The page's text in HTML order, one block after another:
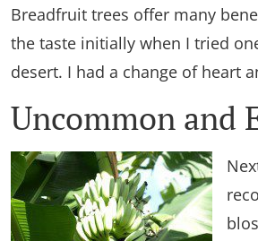
Breadfruit trees offer many
the taste initially when I tried
desert. I had a change of heart
Uncommon and